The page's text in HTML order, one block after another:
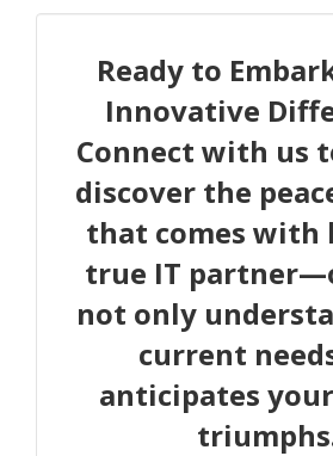
Ready to
Innovative
Connect with us
discover the
that comes with
true IT
not only
current
anticipates